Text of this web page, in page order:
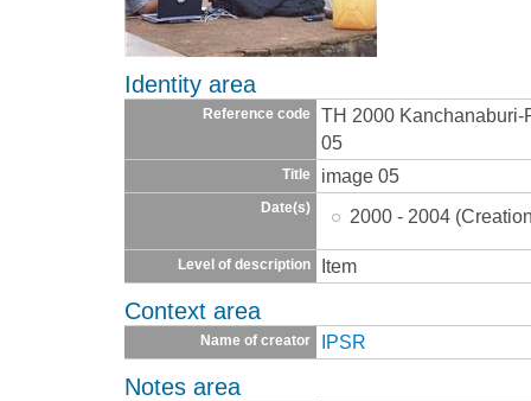
Identity area
Reference code
TH 2000
05
Title image 05
Date(s) 2000 - 2004
Level of description Item
Context area
Name of creator IPSR
Notes area